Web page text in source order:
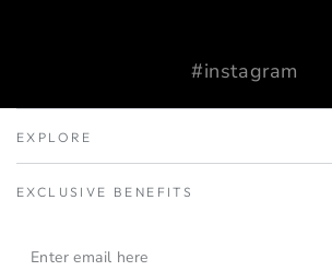
#instagram
EXPLORE
EXCLUSIVE BENEFITS
Enter